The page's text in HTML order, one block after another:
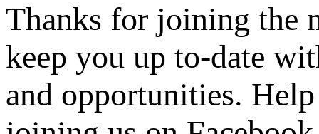
Thanks for joining the
keep you up to-date
and opportunities.